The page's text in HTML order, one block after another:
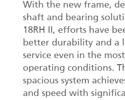
With the new frame,
shaft and bearing
18RH II, efforts have
better durability and a
service even in the
operating conditions.
spacious system
and speed with